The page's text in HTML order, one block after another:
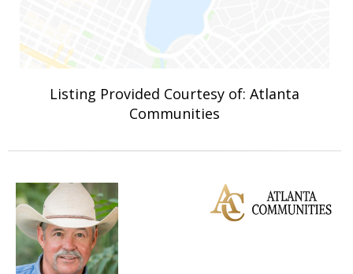
Listing Provided Courtesy of: Atlanta
Communities